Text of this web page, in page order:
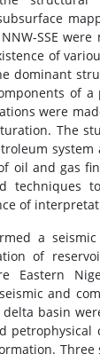
SSE
of
dominant
of a
were
The
system
oil and gas
techniques
of
a
of
Eastern
and
basin
petrophysical
Three